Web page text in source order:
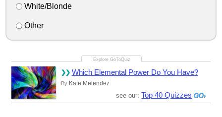
White/Blonde
Other
Which Elemental Power Do You Have?
By Kate Melendez
see our: Top 40 Quizzes